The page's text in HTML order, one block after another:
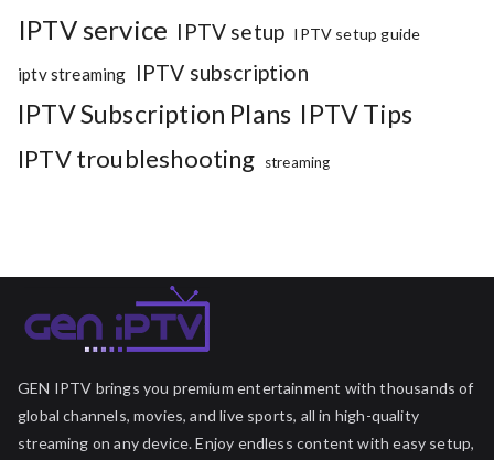
IPTV service IPTV setup IPTV setup guide
iptv streaming IPTV subscription
IPTV Subscription Plans IPTV Tips
IPTV troubleshooting streaming
GEN IPTV brings you premium entertainment with thousands of
global channels, movies, and live sports, all in high-quality
streaming on any device. Enjoy endless content with easy setup,